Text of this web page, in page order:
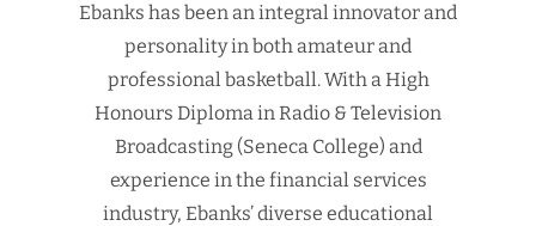
Ebanks has been an integral innovator and
personality in both amateur and
professional basketball. With a High
Honours Diploma in Radio & Television
Broadcasting (Seneca College) and
experience in the financial services
industry, Ebanks’ diverse educational